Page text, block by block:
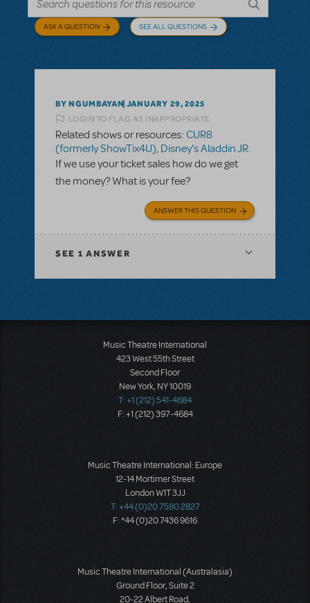
ASK A QUESTION SEE ALL QUESTIONS
BY NGUMBAYAN JANUARY 29, 2025
LOGIN TO FLAG AS INAPPROPRIATE
Related shows or resources: CUR8
(formerly ShowTix4U), Disney's Aladdin JR.
If we use your ticket sales how do we get
the money? What is your fee?
ANSWER THIS QUESTION
SEE 1 ANSWER
Music Theatre International
423 West 55th Street
Second Floor
New York, NY 10019
T: +1 (212) 541-4684
F: +1 (212) 397-4684
Music Theatre International: Europe
12-14 Mortimer Street
London W1T 3JJ
T: +44 (0)20 7580 2827
F: *44 (0)20 7436 9616
Music Theatre International (Australasia)
Ground Floor, Suite 2
20-22 Albert Road,